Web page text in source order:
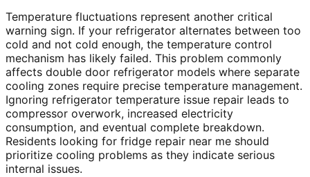
Temperature fluctuations represent another critical
warning sign. If your refrigerator alternates between too
cold and not cold enough, the temperature control
mechanism has likely failed. This problem commonly
affects double door refrigerator models where separate
cooling zones require precise temperature management.
Ignoring refrigerator temperature issue repair leads to
compressor overwork, increased electricity
consumption, and eventual complete breakdown.
Residents looking for fridge repair near me should
prioritize cooling problems as they indicate serious
internal issues.